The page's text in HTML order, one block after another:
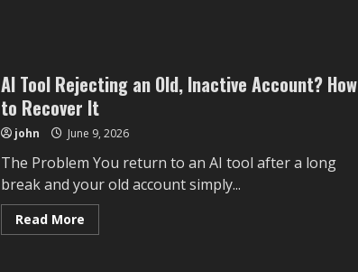
In:
How
to
Fix
It
AI Tool Rejecting an Old, Inactive Account? How
to Recover It
john June 9, 2026
The Problem You return to an AI tool after a long
break and your old account simply...
Read MoreRead
more